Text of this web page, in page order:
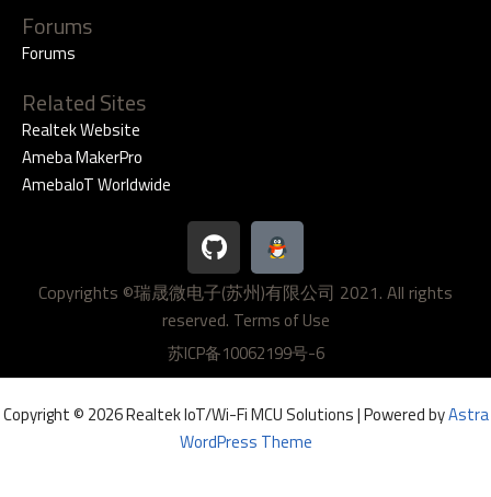
Forums
Forums
Related Sites
Realtek Website
Ameba MakerPro
AmebaIoT Worldwide
G
i
t
h
u
b
Copyrights ©瑞晟微电子(苏州)有限公司 2021. All rights
reserved. Terms of Use
苏ICP备10062199号-6
Copyright © 2026 Realtek IoT/Wi-Fi MCU Solutions | Powered byAstra
WordPress Theme